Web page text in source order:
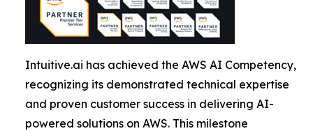
Intuitive.ai has achieved the AWS AI Competency,
recognizing its demonstrated technical expertise
and proven customer success in delivering AI-
powered solutions on AWS. This milestone